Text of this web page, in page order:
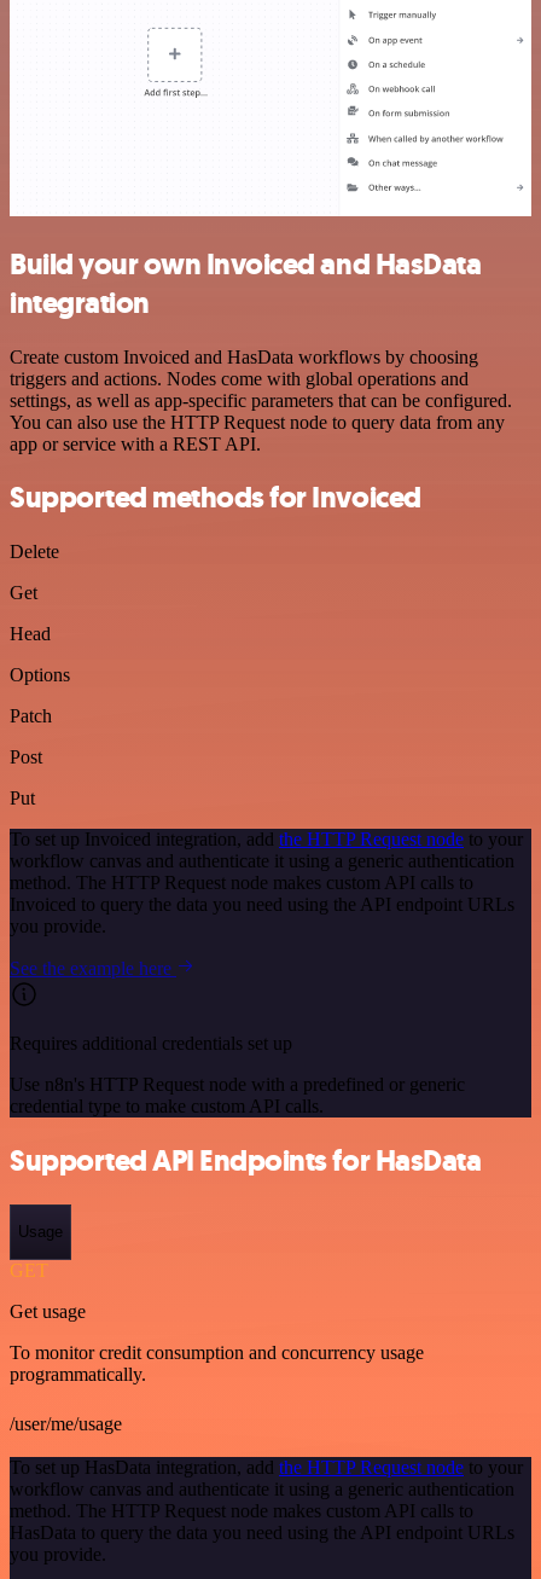
Build your own Invoiced and HasData
integration
Create custom Invoiced and HasData workflows by choosing
triggers and actions. Nodes come with global operations and
settings, as well as app-specific parameters that can be configured.
You can also use the HTTP Request node to query data from any
app or service with a REST API.
Supported methods for Invoiced
Delete
Get
Head
Options
Patch
Post
Put
To set up Invoiced integration, add the HTTP Request node to your
workflow canvas and authenticate it using a generic authentication
method. The HTTP Request node makes custom API calls to
Invoiced to query the data you need using the API endpoint URLs
you provide.
See the example here
Requires additional credentials set up
Use n8n's HTTP Request node with a predefined or generic
credential type to make custom API calls.
Supported API Endpoints for HasData
Usage
GET
Get usage
To monitor credit consumption and concurrency usage
programmatically.
/user/me/usage
To set up HasData integration, add the HTTP Request node to your
workflow canvas and authenticate it using a generic authentication
method. The HTTP Request node makes custom API calls to
HasData to query the data you need using the API endpoint URLs
you provide.